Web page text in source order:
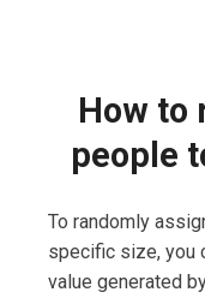
How to
people
To randomly
specific size, you
value generated